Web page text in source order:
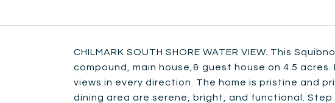
CHILMARK SOUTH SHORE WATER VIEW. This
compound, main house,& guest house on 4.5
views in every direction. The home is pristine and
dining area are serene, bright, and functional.